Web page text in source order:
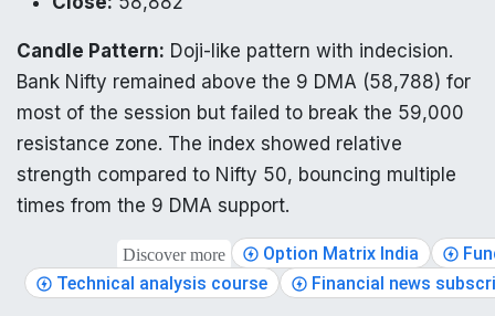
Candle Pattern: Doji-like pattern with indecision.
Bank Nifty remained above the 9 DMA (58,788) for
most of the session but failed to break the 59,000
resistance zone. The index showed relative
strength compared to Nifty 50, bouncing multiple
times from the 9 DMA support.
Discover more Option Matrix India
Technical analysis course
Financial news